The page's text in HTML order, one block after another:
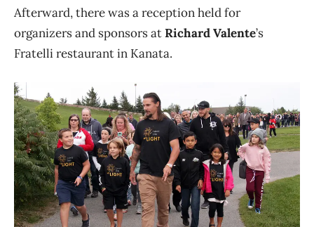
Afterward, there was a reception held for
organizers and sponsors atRichard Valente’s
Fratelli restaurant in Kanata.